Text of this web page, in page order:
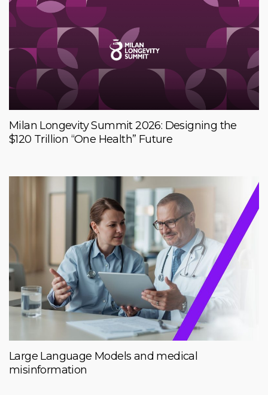
Milan Longevity Summit 2026: Designing the
$120 Trillion “One Health” Future
Large Language Models and medical
misinformation